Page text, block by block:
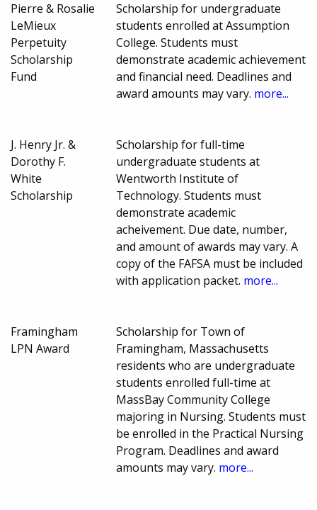
Pierre & Rosalie
LeMieux
Perpetuity
Scholarship
Fund
Scholarship for undergraduate
students enrolled at Assumption
College. Students must
demonstrate academic achievement
and financial need. Deadlines and
award amounts may vary. more...
J. Henry Jr. &
Dorothy F.
White
Scholarship
Scholarship for full-time
undergraduate students at
Wentworth Institute of
Technology. Students must
demonstrate academic
acheivement. Due date, number,
and amount of awards may vary. A
copy of the FAFSA must be included
with application packet. more...
Framingham
LPN Award
Scholarship for Town of
Framingham, Massachusetts
residents who are undergraduate
students enrolled full-time at
MassBay Community College
majoring in Nursing. Students must
be enrolled in the Practical Nursing
Program. Deadlines and award
amounts may vary. more...